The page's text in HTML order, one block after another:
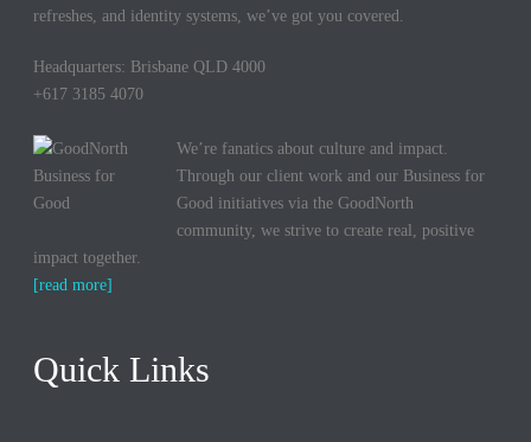
refreshes, and identity systems, we’ve got you covered.
Headquarters: Brisbane QLD 4000
+617 3185 4070
We’re fanatics about culture and impact.
Through our client work and our Business for
Good initiatives via the GoodNorth
community, we strive to create real, positive
impact together.
[read more]
Quick Links